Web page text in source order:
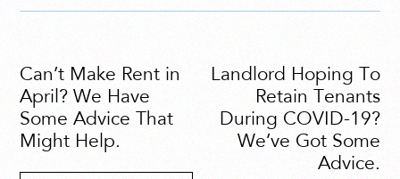
Can’t Make Rent in
April? We Have
Some Advice That
Might Help.
Landlord Hoping To
Retain Tenants
During COVID-19?
We’ve Got Some
Advice.